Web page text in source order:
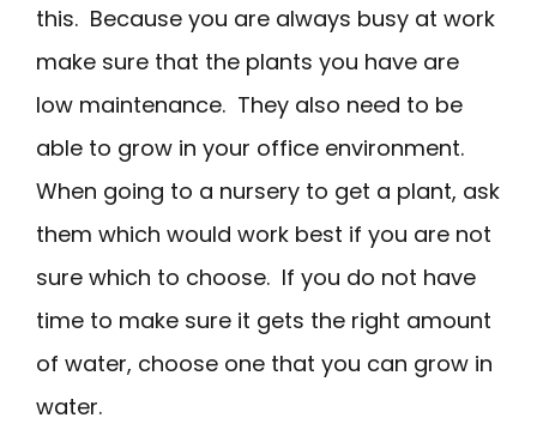
this. Because you are always busy at work
make sure that the plants you have are
low maintenance. They also need to be
able to grow in your office environment.
When going to a nursery to get a plant, ask
them which would work best if you are not
sure which to choose. If you do not have
time to make sure it gets the right amount
of water, choose one that you can grow in
water.